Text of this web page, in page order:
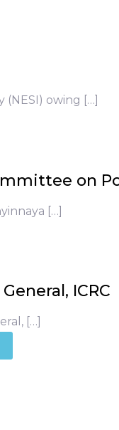
owing […]
on
[…]
ICRC
[…]